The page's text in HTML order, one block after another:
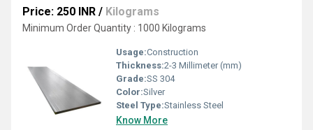
Price: 250 INR / Kilograms
Minimum Order Quantity : 1000 Kilograms
Usage:Construction
Thickness:2-3 Millimeter (mm)
Grade:SS 304
Color:Silver
Steel Type:Stainless Steel
Know More